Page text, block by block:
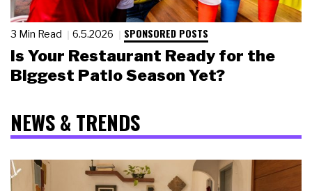
3 Min Read 6.5.2026 SPONSORED POSTS
Is Your Restaurant Ready for the
Biggest Patio Season Yet?
NEWS & TRENDS